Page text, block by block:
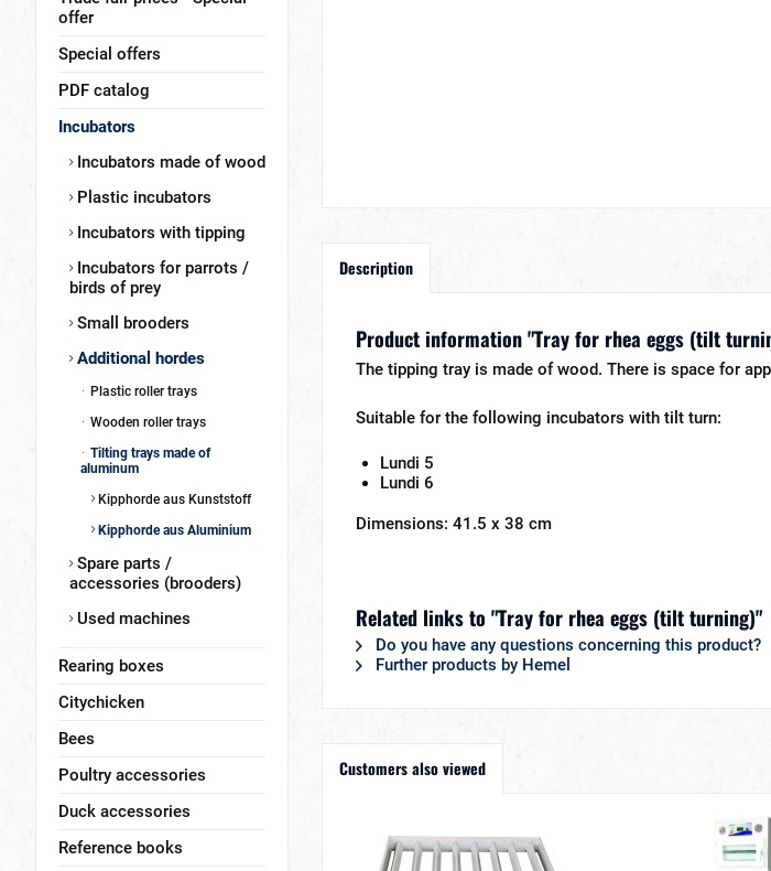
offer
Special offers
PDF catalog
Incubators
Incubators made of wood
Plastic incubators
Incubators with tipping
Incubators for parrots /
birds of prey
Small brooders
Additional hordes
Plastic roller trays
Wooden roller trays
Tilting trays made of
aluminum
Kipphorde aus Kunststoff
Kipphorde aus Aluminium
Spare parts /
accessories (brooders)
Used machines
Rearing boxes
Citychicken
Bees
Poultry accessories
Duck accessories
Reference books
Description
Product information "Tray for rhea eggs (tilt
The tipping tray is made of wood. There is space for
Suitable for the following incubators with tilt turn:
Lundi 5
Lundi 6
Dimensions: 41.5 x 38 cm
Related links to "Tray for rhea eggs (tilt turning)"
Do you have any questions concerning this product?
Further products by Hemel
Customers also viewed